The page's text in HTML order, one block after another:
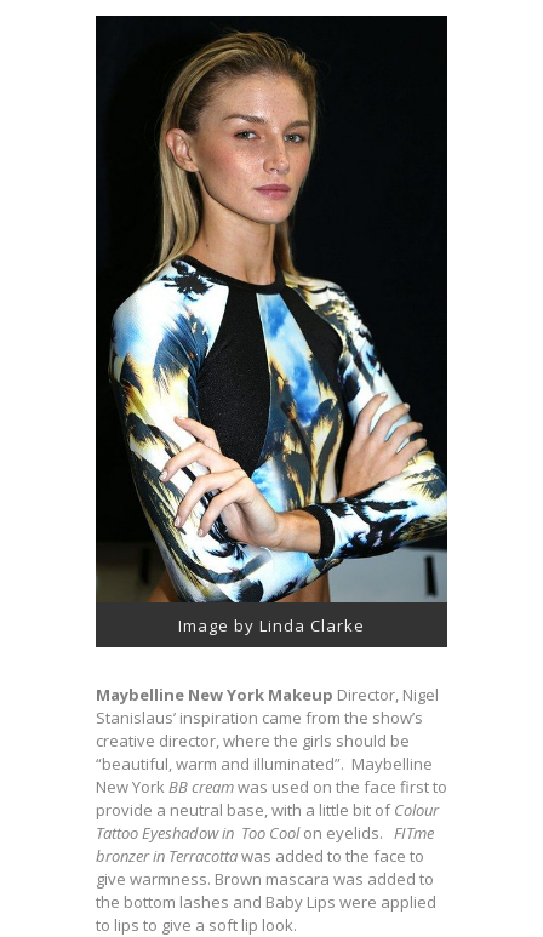
Image by Linda Clarke
Maybelline New York Makeup Director, Nigel
Stanislaus’ inspiration came from the show’s
creative director, where the girls should be
“beautiful, warm and illuminated”. Maybelline
New YorkBB creamwas used on the face first to
provide a neutral base, with a little bit ofColour
Tattoo Eyeshadow in Too Coolon eyelids. FITme
bronzer in Terracottawas added to the face to
give warmness. Brown mascara was added to
the bottom lashes and Baby Lips were applied
to lips to give a soft lip look.